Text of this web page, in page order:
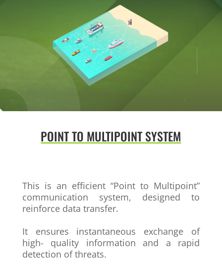
POINT TO MULTIPOINT SYSTEM
This is an efficient “Point to Multipoint”
communication system, designed to
reinforce data transfer.
It ensures instantaneous exchange of
high- quality information and a rapid
detection ofthreats.